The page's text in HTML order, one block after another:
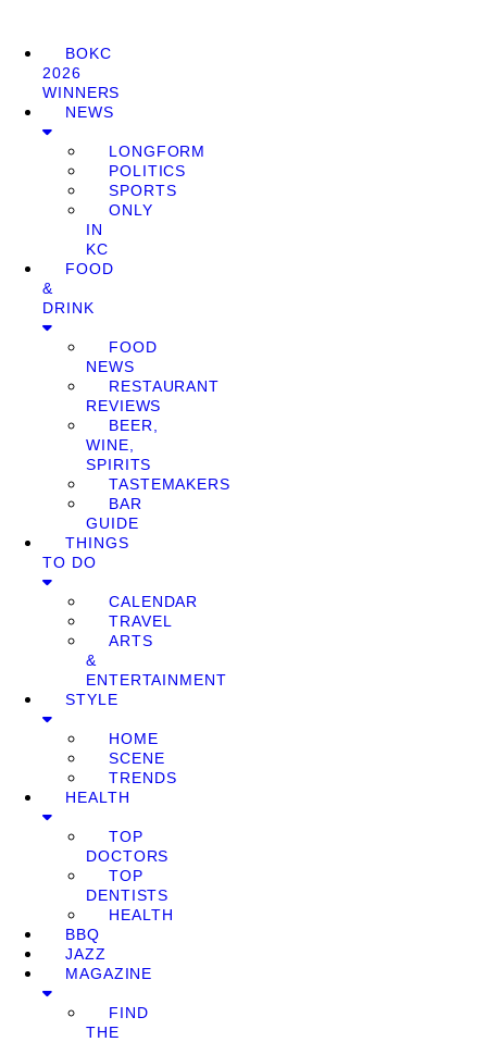
BOKC
2026
WINNERS
NEWS
LONGFORM
POLITICS
SPORTS
ONLY
IN
KC
FOOD
&
DRINK
FOOD
NEWS
RESTAURANT
REVIEWS
BEER,
WINE,
SPIRITS
TASTEMAKERS
BAR
GUIDE
THINGS
TO DO
CALENDAR
TRAVEL
ARTS
&
ENTERTAINMENT
STYLE
HOME
SCENE
TRENDS
HEALTH
TOP
DOCTORS
TOP
DENTISTS
HEALTH
BBQ
JAZZ
MAGAZINE
FIND
THE